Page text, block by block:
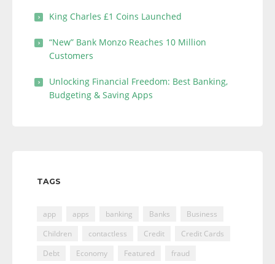
King Charles £1 Coins Launched
“New” Bank Monzo Reaches 10 Million
Customers
Unlocking Financial Freedom: Best Banking,
Budgeting & Saving Apps
TAGS
app apps banking Banks
Business
Children
contactless Credit
Credit Cards
Debt
Economy Featured
fraud